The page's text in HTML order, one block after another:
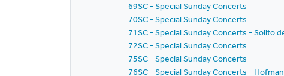
69SC - Special Sunday Concerts
70SC - Special Sunday Concerts
71SC - Special Sunday Concerts - Solito
72SC - Special Sunday Concerts
75SC - Special Sunday Concerts
76SC - Special Sunday Concerts -